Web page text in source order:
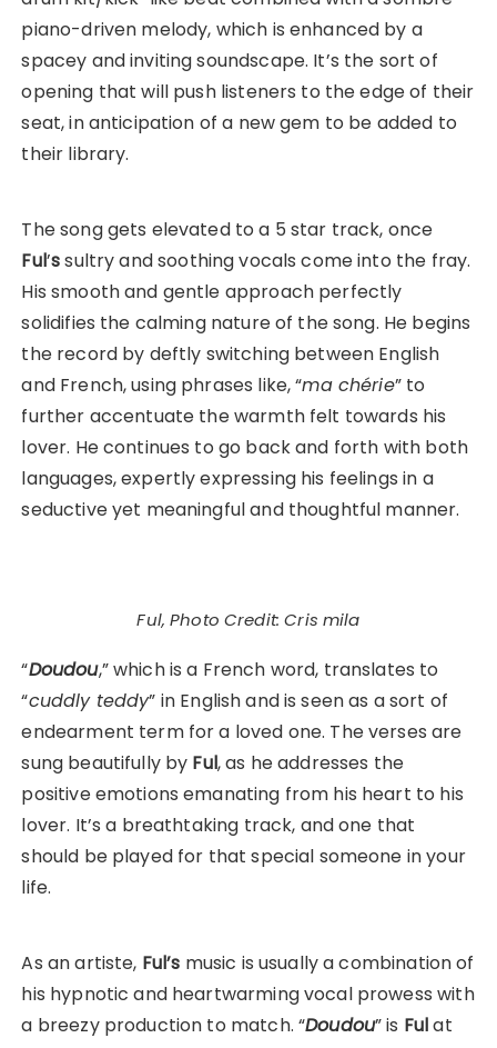
piano-driven melody, which is enhanced by a
spacey and inviting soundscape. It’s the sort of
opening that will push listeners to the edge of their
seat, in anticipation of a new gem to be added to
their library.
The song gets elevated to a 5 star track, once
Ful’ssultry and soothing vocals come into the fray.
His smooth and gentle approach perfectly
solidifies the calming nature of the song. He begins
the record by deftly switching between English
and French, using phrases like, “ma chérie” to
further accentuate the warmth felt towards his
lover. He continues to go back and forth with both
languages, expertly expressing his feelings in a
seductive yet meaningful and thoughtful manner.
Ful, Photo Credit: Cris mila
“Doudou,” which is a French word, translates to
“cuddly teddy” in English and is seen as a sort of
endearment term for a loved one. The verses are
sung beautifully by Ful, as he addresses the
positive emotions emanating from his heart to his
lover. It’s a breathtaking track, and one that
should be played for that special someone in your
life.
As an artiste, Ful’s music is usually a combination of
his hypnotic and heartwarming vocal prowess with
a breezy production to match. “Doudou” is Fulat